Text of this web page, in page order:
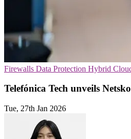
Firewalls Data Protection Hybrid
Telefónica Tech unveils
Tue, 27th Jan 2026